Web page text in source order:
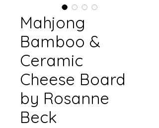
Mahjong
Bamboo &
Ceramic
Cheese Board
by Rosanne
Beck